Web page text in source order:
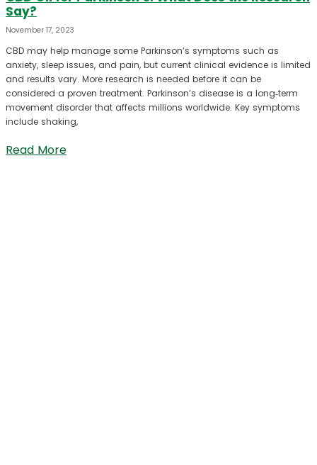
Say?
November 17, 2023
CBD may help manage some Parkinson’s symptoms such as
anxiety, sleep issues, and pain, but current clinical evidence is limited
and results vary. More research is needed before it can be
considered a proven treatment. Parkinson’s disease is a long‑term
movement disorder that affects millions worldwide. Key symptoms
include shaking,
Read More